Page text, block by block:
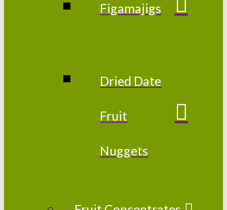
Figamajigs
Dried Date
Fruit
Nuggets